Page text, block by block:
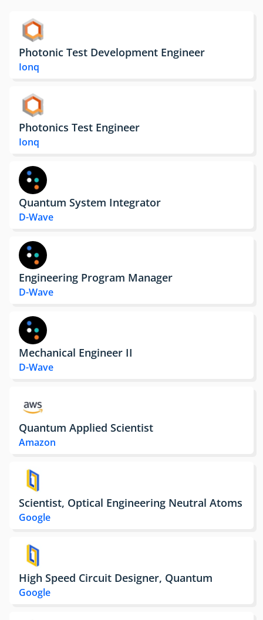
Photonic Test Development Engineer
Ionq
Photonics Test Engineer
Ionq
Quantum System Integrator
D-Wave
Engineering Program Manager
D-Wave
Mechanical Engineer II
D-Wave
Quantum Applied Scientist
Amazon
Scientist, Optical Engineering Neutral Atoms
Google
High Speed Circuit Designer, Quantum
Google